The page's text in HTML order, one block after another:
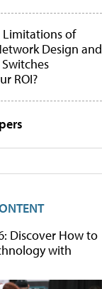
of
Design and
ROI?
Discover How to
with